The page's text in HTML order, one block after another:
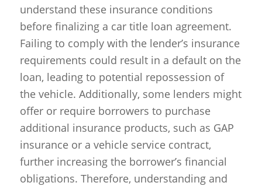
understand these insurance conditions
before finalizing a car title loan agreement.
Failing to comply with the lender’s insurance
requirements could result in a default on the
loan, leading to potential repossession of
the vehicle. Additionally, some lenders might
offer or require borrowers to purchase
additional insurance products, such as GAP
insurance or a vehicle service contract,
further increasing the borrower’s financial
obligations. Therefore, understanding and